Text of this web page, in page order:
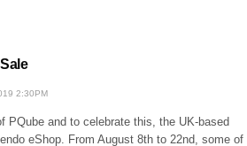
2:30PM
PQube and to celebrate this, the UK-based
eShop. From August 8th to 22nd, some of